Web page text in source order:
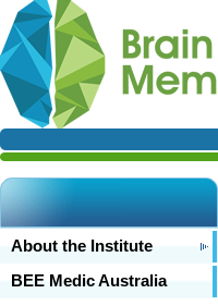
About the Institute
BEE Medic Australia